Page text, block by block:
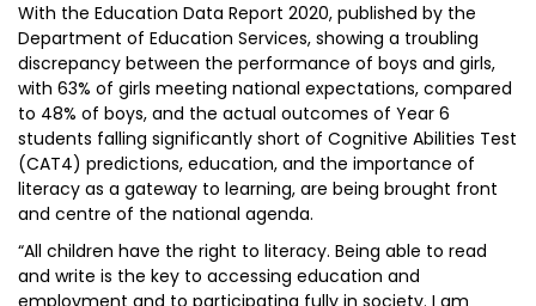
With the Education Data Report 2020, published by the
Department of Education Services, showing a troubling
discrepancy between the performance of boys and girls,
with 63% of girls meeting national expectations, compared
to 48% of boys, and the actual outcomes of Year 6
students falling significantly short of Cognitive Abilities Test
(CAT4) predictions, education, and the importance of
literacy as a gateway to learning, are being brought front
and centre of the national agenda.
“All children have the right to literacy. Being able to read
and write is the key to accessing education and
employment and to participating fully in society. I am